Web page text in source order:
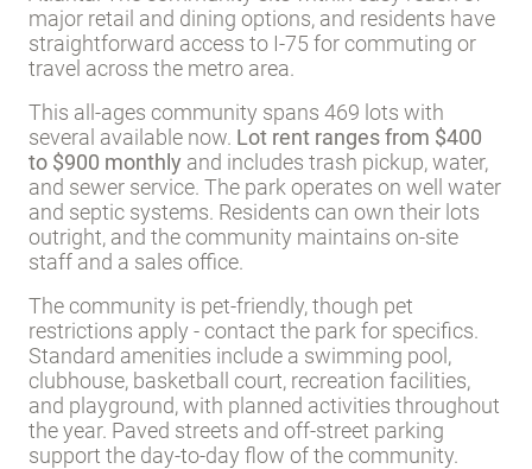
major retail and dining options, and residents have
straightforward access to I-75 for commuting or
travel across the metro area.
This all-ages community spans 469 lots with
several available now. Lot rent ranges from $400
to $900 monthly and includes trash pickup, water,
and sewer service. The park operates on well water
and septic systems. Residents can own their lots
outright, and the community maintains on-site
staff and a sales office.
The community is pet-friendly, though pet
restrictions apply - contact the park for specifics.
Standard amenities include a swimming pool,
clubhouse, basketball court, recreation facilities,
and playground, with planned activities throughout
the year. Paved streets and off-street parking
support the day-to-day flow of the community.